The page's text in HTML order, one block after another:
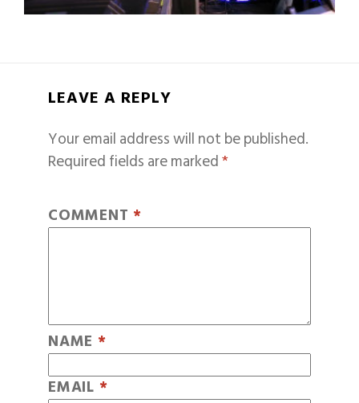
LEAVE A REPLY
Your email address will not be published.
Required fields are marked*
COMMENT *
NAME *
EMAIL *